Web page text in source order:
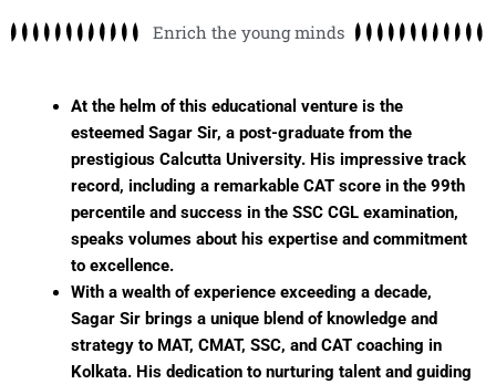
Enrich the young minds
At the helm of this educational venture is the
esteemed Sagar Sir, a post-graduate from the
prestigious Calcutta University. His impressive track
record, including a remarkable CAT score in the 99th
percentile and success in the SSC CGL examination,
speaks volumes about his expertise and commitment
to excellence.
With a wealth of experience exceeding a decade,
Sagar Sir brings a unique blend of knowledge and
strategy to MAT, CMAT, SSC, and CAT coaching in
Kolkata. His dedication to nurturing talent and guiding